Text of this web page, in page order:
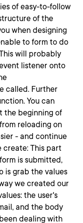
of easy-to-follow
of the
when designing
to form to do
will probably
listener onto
called. Further
You can
the beginning of
reloading on
- and continue
This part
is submitted,
is grab the values
we created our
the user's
and the body
dealing with